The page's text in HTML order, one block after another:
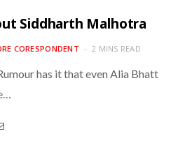
Siddharth Malhotra
CORESPONDENT 2 MINS READ
has it that even Alia Bhatt